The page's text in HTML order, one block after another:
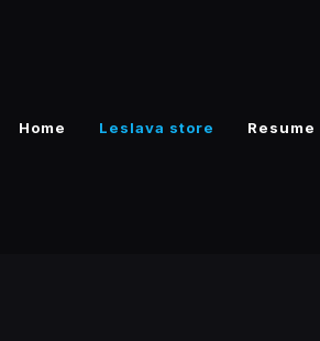
Home Leslava store Resume